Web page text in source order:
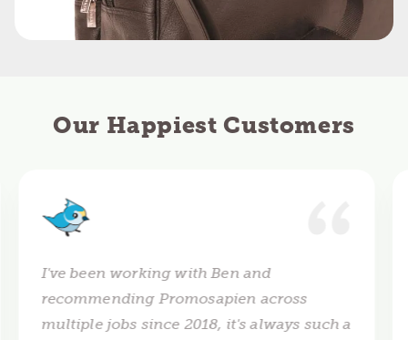
Our Happiest Customers
I've been working with Ben and
recommending Promosapien across
multiple jobs since 2018, it's always such a